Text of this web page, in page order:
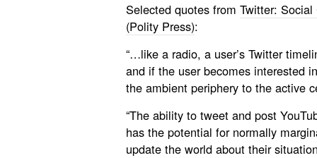
Selected quotes from Twitter:
(Polity Press):
“…like a radio, a user’s Twitter
and if the user becomes interested
the ambient periphery to the active
“The ability to tweet and post
has the potential for normally
update the world about their